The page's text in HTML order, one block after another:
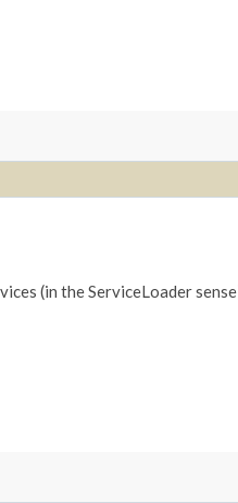
(in the ServiceLoader